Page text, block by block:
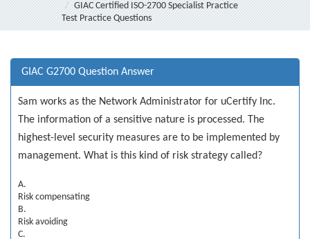
GIAC Certified ISO-2700 Specialist Practice
Test Practice Questions
GIAC G2700 Question Answer
Sam works as the Network Administrator for uCertify Inc.
The information of a sensitive nature is processed. The
highest-level security measures are to be implemented by
management. What is this kind of risk strategy called?
A.
Risk compensating
B.
Risk avoiding
C.